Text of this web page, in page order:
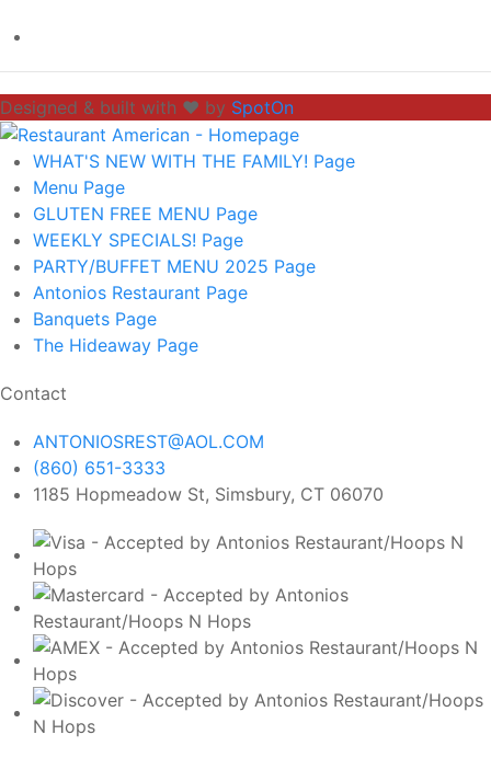
Designed & built with ❤️ by SpotOn
WHAT'S NEW WITH THE FAMILY! Page
Menu Page
GLUTEN FREE MENU Page
WEEKLY SPECIALS! Page
PARTY/BUFFET MENU 2025 Page
Antonios Restaurant Page
Banquets Page
The Hideaway Page
Contact
ANTONIOSREST@AOL.COM
(860) 651-3333
1185 Hopmeadow St, Simsbury, CT 06070